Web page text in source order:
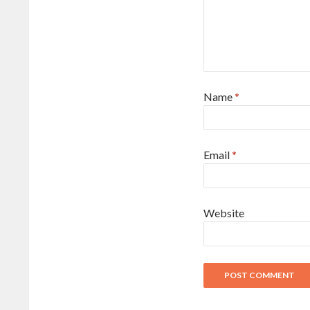
Name*
Email*
Website